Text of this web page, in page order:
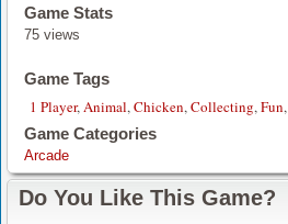
Game Stats
75 views
Game Tags
1 Player,Animal,Chicken,Collecting,Fun,
Game Categories
Arcade
Do You Like This Game?